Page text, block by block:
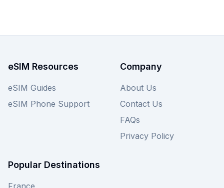
eSIM Resources
eSIM Guides
eSIM Phone Support
Company
About Us
Contact Us
FAQs
Privacy Policy
Popular Destinations
France